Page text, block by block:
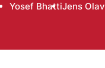
Yosef BhattiJens